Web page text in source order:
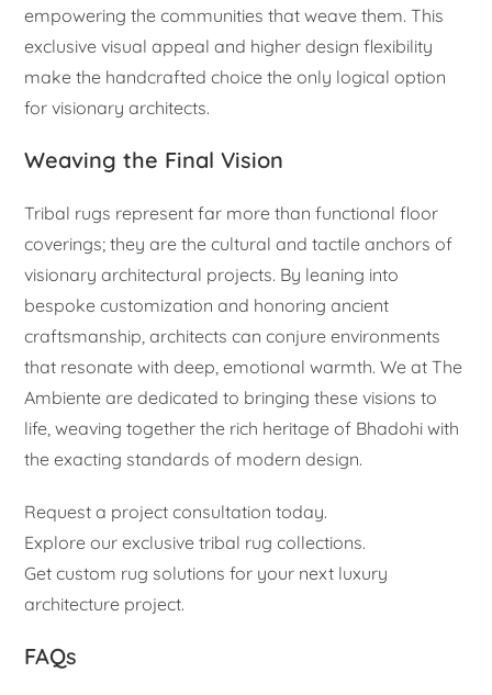
empowering the communities that weave them. This
exclusive visual appeal and higher design flexibility
make the handcrafted choice the only logical option
for visionary architects.
Weaving the Final Vision
Tribal rugs represent far more than functional floor
coverings; they are the cultural and tactile anchors of
visionary architectural projects. By leaning into
bespoke customization and honoring ancient
craftsmanship, architects can conjure environments
that resonate with deep, emotional warmth. We at The
Ambiente are dedicated to bringing these visions to
life, weaving together the rich heritage of Bhadohi with
the exacting standards of modern design.
Request a project consultation today.
Explore our exclusive tribal rug collections.
Get custom rug solutions for your next luxury
architecture project.
FAQs